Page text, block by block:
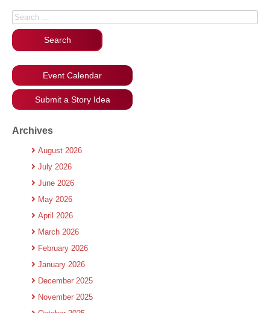
Search for:
Event Calendar
Submit a Story Idea
Archives
August 2026
July 2026
June 2026
May 2026
April 2026
March 2026
February 2026
January 2026
December 2025
November 2025